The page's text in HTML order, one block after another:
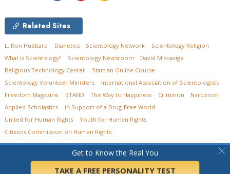
Get to Know the Real You
TAKE A FREE PERSONALITY TEST
Related Sites
L. Ron Hubbard Dianetics Scientology Network
Scientology Religion
What is Scientology?
Scientology Newsroom
David Miscavige
Religious Technology Center
Start an Online Course
Scientology Volunteer Ministers
International Association of Scientologists
Freedom Magazine
STAND The Way to Happiness Criminon
Narconon
Applied Scholastics
In Support of a Drug-Free World
United for Human Rights
Youth for Human Rights
Citizens Commission on Human Rights
Church of Scientology of Ohio. All Rights Reserved.
Terms of Use •Legal Notice